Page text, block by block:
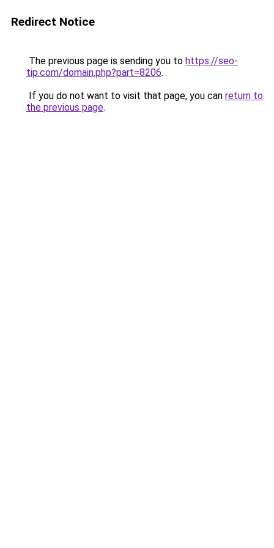
Redirect Notice
The previous page is sending you to https://seo-
tip.com/domain.php?part=8206.
If you do not want to visit that page, you can return to
the previous page.